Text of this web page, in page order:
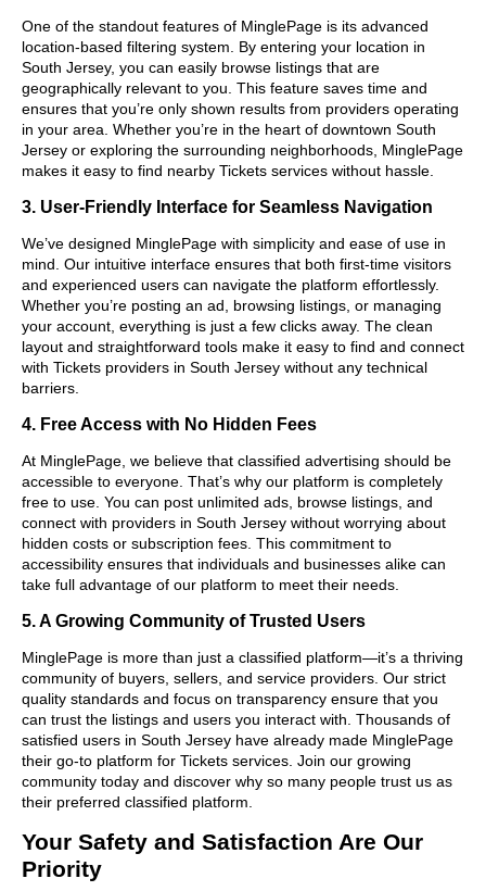
One of the standout features of MinglePage is its advanced
location-based filtering system. By entering your location in
South Jersey, you can easily browse listings that are
geographically relevant to you. This feature saves time and
ensures that you’re only shown results from providers operating
in your area. Whether you’re in the heart of downtown South
Jersey or exploring the surrounding neighborhoods, MinglePage
makes it easy to find nearby Tickets services without hassle.
3. User-Friendly Interface for Seamless Navigation
We’ve designed MinglePage with simplicity and ease of use in
mind. Our intuitive interface ensures that both first-time visitors
and experienced users can navigate the platform effortlessly.
Whether you’re posting an ad, browsing listings, or managing
your account, everything is just a few clicks away. The clean
layout and straightforward tools make it easy to find and connect
with Tickets providers in South Jersey without any technical
barriers.
4. Free Access with No Hidden Fees
At MinglePage, we believe that classified advertising should be
accessible to everyone. That’s why our platform is completely
free to use. You can post unlimited ads, browse listings, and
connect with providers in South Jersey without worrying about
hidden costs or subscription fees. This commitment to
accessibility ensures that individuals and businesses alike can
take full advantage of our platform to meet their needs.
5. A Growing Community of Trusted Users
MinglePage is more than just a classified platform—it’s a thriving
community of buyers, sellers, and service providers. Our strict
quality standards and focus on transparency ensure that you
can trust the listings and users you interact with. Thousands of
satisfied users in South Jersey have already made MinglePage
their go-to platform for Tickets services. Join our growing
community today and discover why so many people trust us as
their preferred classified platform.
Your Safety and Satisfaction Are Our
Priority